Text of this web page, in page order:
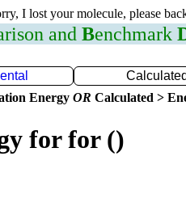
I lost your molecule, please
and Benchmark
Calculated
Energy OR Calculated >
for for ()